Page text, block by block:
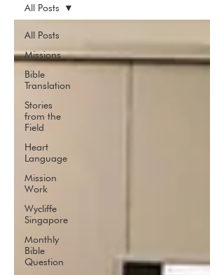
All Posts
Missions
Bible
Translation
Stories
from the
Field
Heart
Language
Mission
Work
Wycliffe
Singapore
Monthly
Bible
Question
All Posts